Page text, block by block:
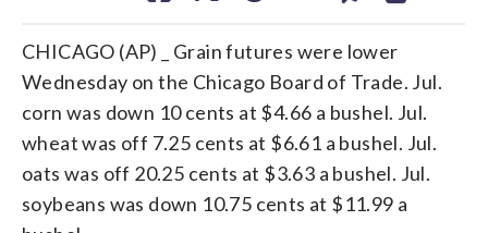
CHICAGO (AP) _ Grain futures were lower
Wednesday on the Chicago Board of Trade. Jul.
corn was down 10 cents at $4.66 a bushel. Jul.
wheat was off 7.25 cents at $6.61 a bushel. Jul.
oats was off 20.25 cents at $3.63 a bushel. Jul.
soybeans was down 10.75 cents at $11.99 a